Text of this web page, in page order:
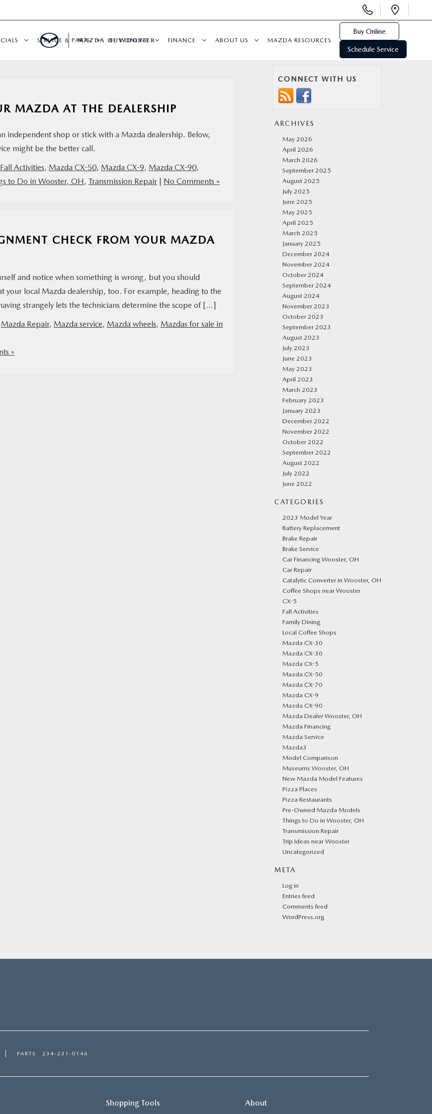
Phone
Numbers
SERVICE & PARTS BUY ONLINE FINANCE ABOUT US MAZDA RESOURCES
MAZDA OF WOOSTER
Buy Online
Schedule Service
MAZDA AT THE DEALERSHIP
independent shop or stick with a Mazda dealership. Below,
might be the better call.
Fall Activities, Mazda CX-50, Mazda CX-9, Mazda CX-90,
to Do in Wooster, OH, Transmission Repair | No Comments »
CHECK FROM YOUR MAZDA
and notice when something is wrong, but you should
your local Mazda dealership, too. For example, heading to the
strangely lets the technicians determine the scope of […]
Mazda Repair, Mazda service, Mazda wheels, Mazdas for sale in
»
CONNECT WITH US
ARCHIVES
May 2026
April 2026
March 2026
September 2025
August 2025
July 2025
June 2025
May 2025
April 2025
March 2025
January 2025
December 2024
November 2024
October 2024
September 2024
August 2024
November 2023
October 2023
September 2023
August 2023
July 2023
June 2023
May 2023
April 2023
March 2023
February 2023
January 2023
December 2022
November 2022
October 2022
September 2022
August 2022
July 2022
June 2022
CATEGORIES
2023 Model Year
Battery Replacement
Brake Repair
Brake Service
Car Financing Wooster, OH
Car Repair
Catalytic Converter in Wooster, OH
Coffee Shops near Wooster
CX-5
Fall Activities
Family Dining
Local Coffee Shops
Mazda CX-30
Mazda CX-30
Mazda CX-5
Mazda CX-50
Mazda CX-70
Mazda CX-9
Mazda CX-90
Mazda Dealer Wooster, OH
Mazda Financing
Mazda Service
Mazda3
Model Comparison
Museums Wooster, OH
New Mazda Model Features
Pizza Places
Pizza Restaurants
Pre-Owned Mazda Models
Things to Do in Wooster, OH
Transmission Repair
Trip Ideas near Wooster
Uncategorized
META
Log in
Entries feed
Comments feed
WordPress.org
PARTS 234-231-0146
Shopping Tools About